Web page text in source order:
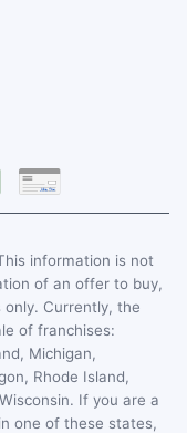
information is not
of an offer to buy,
Currently, the
of franchises:
Michigan,
Rhode Island,
If you are a
one of these states,